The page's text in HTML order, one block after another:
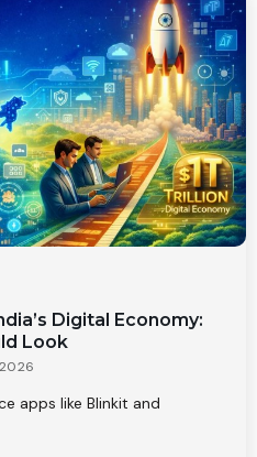
Digital Economy:
Look
apps like Blinkit and